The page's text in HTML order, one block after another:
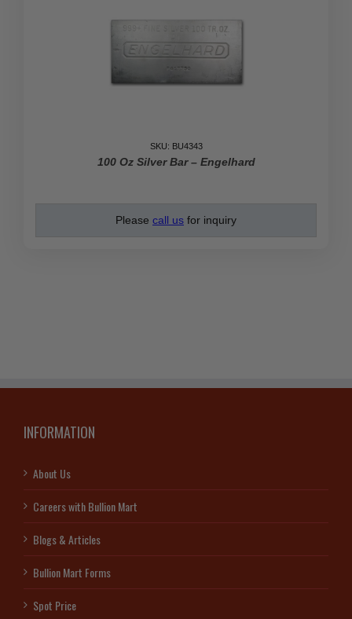
SKU: BU4343
100 Oz Silver Bar – Engelhard
Please call us for inquiry
INFORMATION
About Us
Careers with Bullion Mart
Blogs & Articles
Bullion Mart Forms
Spot Price